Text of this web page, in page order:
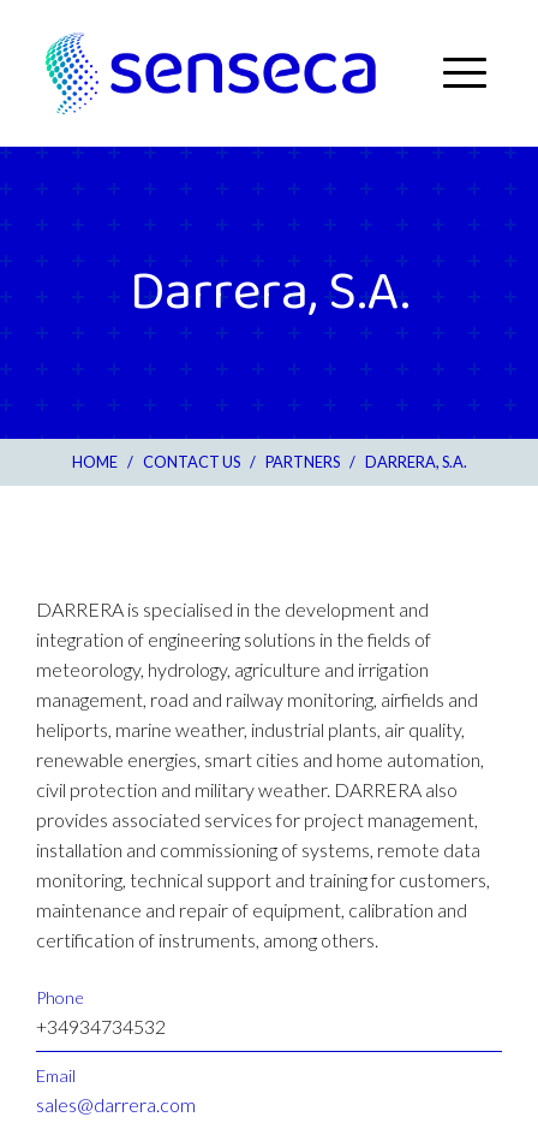
Menu
Darrera, S.A.
HOME / CONTACT US / PARTNERS / DARRERA, S.A.
DARRERA is specialised in the development and
integration of engineering solutions in the fields of
meteorology, hydrology, agriculture and irrigation
management, road and railway monitoring, airfields and
heliports, marine weather, industrial plants, air quality,
renewable energies, smart cities and home automation,
civil protection and military weather. DARRERA also
provides associated services for project management,
installation and commissioning of systems, remote data
monitoring, technical support and training for customers,
maintenance and repair of equipment, calibration and
certification of instruments, among others.
Phone
+34934734532
Email
sales@darrera.com